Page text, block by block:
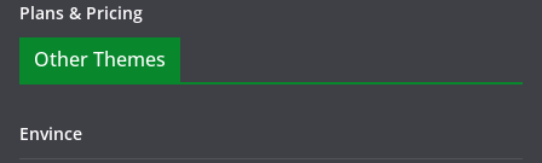
Plans & Pricing
Other Themes
Envince